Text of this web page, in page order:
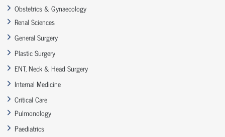
Obstetrics & Gynaecology
Renal Sciences
General Surgery
Plastic Surgery
ENT, Neck & Head Surgery
Internal Medicine
Critical Care
Pulmonology
Paediatrics